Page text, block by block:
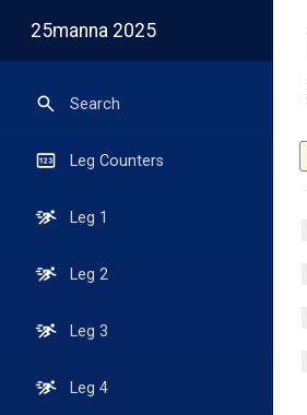
25manna 2025
Search
Leg Counters
Leg 1
Leg 2
Leg 3
Leg 4